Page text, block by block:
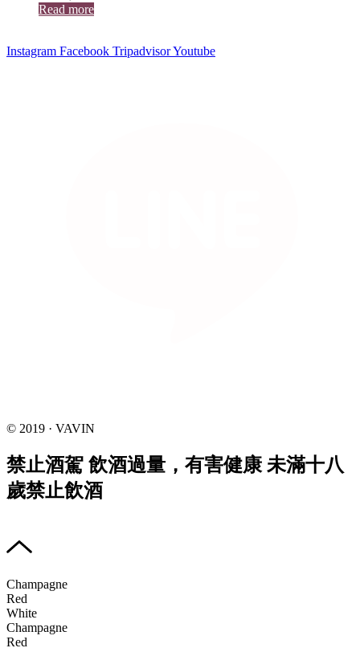
Read more
Instagram Facebook TripadvisorYoutube
© 2019 · VAVIN
禁止酒駕 飲酒過量，有害健康 未滿十八
歲禁止飲酒
Champagne
Red
White
Champagne
Red